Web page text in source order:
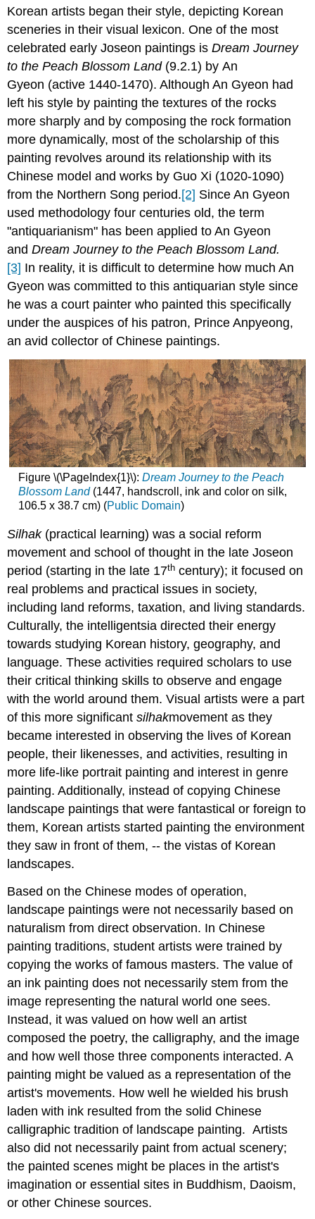
Korean artists began their style, depicting Korean
sceneries in their visual lexicon. One of the most
celebrated early Joseon paintings isDream Journey
to the Peach Blossom Land (9.2.1) by An
Gyeon (active 1440-1470). Although An Gyeon had
left his style by painting the textures of the rocks
more sharply and by composing the rock formation
more dynamically, most of the scholarship of this
painting revolves around its relationship with its
Chinese model and works by Guo Xi (1020-1090)
from the Northern Song period.[2] Since An Gyeon
used methodology four centuries old, the term
"antiquarianism" has been applied to An Gyeon
andDream Journey to the Peach Blossom Land.
[3] In reality, it is difficult to determine how much An
Gyeon was committed to this antiquarian style since
he was a court painter who painted this specifically
under the auspices of his patron, Prince Anpyeong,
an avid collector of Chinese paintings.
Figure \(\PageIndex{1}\): Dream Journey to the Peach
Blossom Land (1447, handscroll, ink and color on silk,
106.5 x 38.7 cm) (Public Domain)
Silhak (practical learning) was a social reform
movement and school of thought in the late Joseon
period (starting in the late 17th century); it focused on
real problems and practical issues in society,
including land reforms, taxation, and living standards.
Culturally, the intelligentsia directed their energy
towards studying Korean history, geography, and
language. These activities required scholars to use
their critical thinking skills to observe and engage
with the world around them. Visual artists were a part
of this more significant silhakmovement as they
became interested in observing the lives of Korean
people, their likenesses, and activities, resulting in
more life-like portrait painting and interest in genre
painting. Additionally, instead of copying Chinese
landscape paintings that were fantastical or foreign to
them, Korean artists started painting the environment
they saw in front of them, -- the vistas of Korean
landscapes.
Based on the Chinese modes of operation,
landscape paintings were not necessarily based on
naturalism from direct observation. In Chinese
painting traditions, student artists were trained by
copying the works of famous masters. The value of
an ink painting does not necessarily stem from the
image representing the natural world one sees.
Instead, it was valued on how well an artist
composed the poetry, the calligraphy, and the image
and how well those three components interacted. A
painting might be valued as a representation of the
artist's movements. How well he wielded his brush
laden with ink resulted from the solid Chinese
calligraphic tradition of landscape painting. Artists
also did not necessarily paint from actual scenery;
the painted scenes might be places in the artist's
imagination or essential sites in Buddhism, Daoism,
or other Chinese sources.